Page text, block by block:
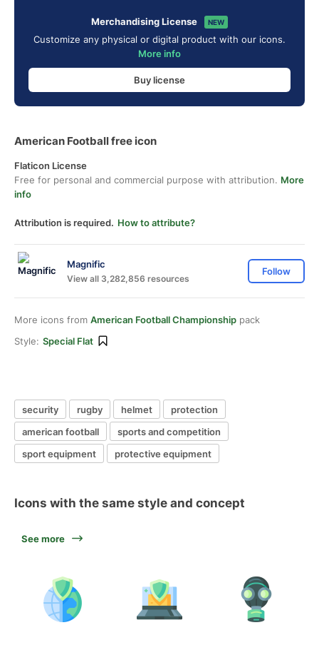
Merchandising License NEW
Customize any physical or digital product with our icons.
More info
Buy license
American Football free icon
Flaticon License
Free for personal and commercial purpose with attribution. More
info
Attribution is required. How to attribute?
Magnific
View all 3,282,856 resources
Follow
More icons from American Football Championship pack
Style: Special Flat
security rugby helmet
protection
american football
sports and competition
sport equipment
protective equipment
Icons with the same style and concept
See more